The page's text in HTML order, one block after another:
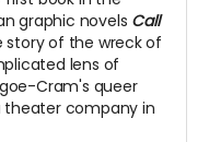
graphic novels Call
story of the wreck of
lens of
Cram's queer
company in